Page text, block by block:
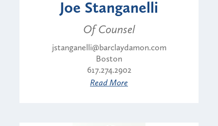
Joe Stanganelli
Of Counsel
jstanganelli@barclaydamon.com
Boston
617.274.2902
Read More